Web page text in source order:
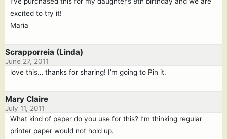
excited to try it!
Maria
Scrapporreia (Linda)
June 27, 2011
love this… thanks for sharing! I’m going to Pin it.
Mary Claire
July 11, 2011
What kind of paper do you use for this? I’m thinking regular
printer paper would not hold up.